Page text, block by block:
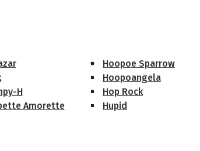
H
Amorette
Hoopoe Sparrow
Hoopoangela
Hop Rock
Hupid